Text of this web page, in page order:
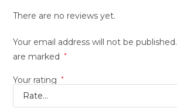
There are no reviews yet.
Your email address will not be published.
are marked
*
Your rating *